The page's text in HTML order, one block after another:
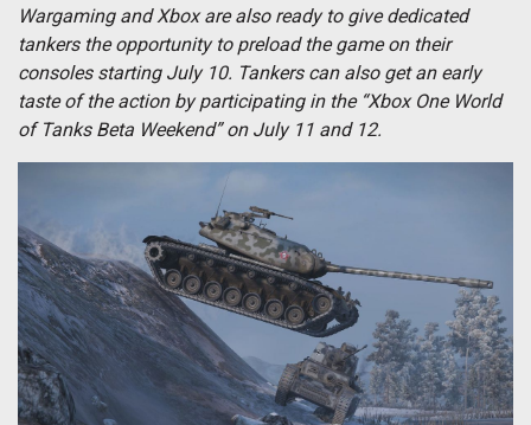
Wargaming and Xbox are also ready to give dedicated
tankers the opportunity to preload the game on their
consoles starting July 10. Tankers can also get an early
taste of the action by participating in the “Xbox One World
of Tanks Beta Weekend” on July 11 and 12.